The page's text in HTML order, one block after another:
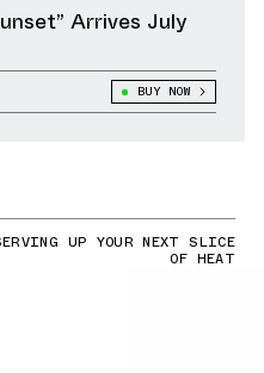
Arrives July
BUY NOW
UP YOUR NEXT SLICE
OF HEAT